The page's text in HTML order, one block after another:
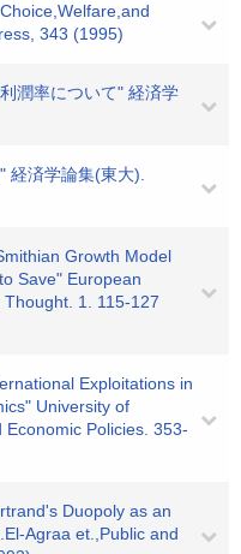
343 (1995)
潤率について" 経済学
経済学論集(東大).
Growth Model
Save" European
1. 115-127
Exploitations in
University of
Policies. 353-
Duopoly as an
Agraa et.,Public and